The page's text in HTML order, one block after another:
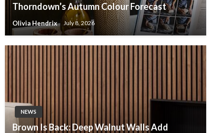
Thorndown’s Autumn Colour Forecast
Olivia Hendrix July 8, 2026
NEWS
Brown Is Back: Deep Walnut Walls Add